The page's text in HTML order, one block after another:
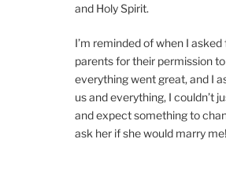
and Holy Spirit.
I’m reminded of when I asked
parents for their permission
everything went great, and I
us and everything, I couldn’t
and expect something to
ask her if she would marry me!